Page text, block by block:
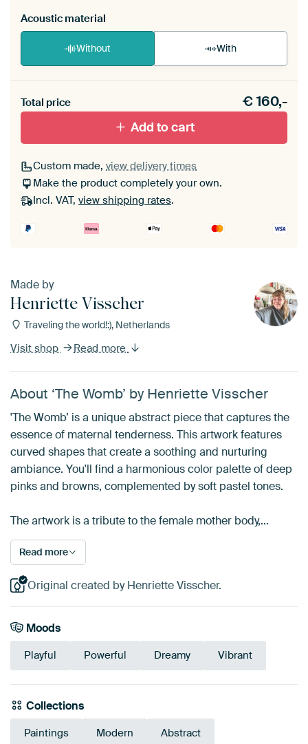
Acoustic material
Without With
materiaal toe aan je ArtFrame set.
Total price €160,-
Add to cart
Custom made, view delivery times
Make the product completely your own.
Incl. VAT, view shipping rates.
Made by
Henriette Visscher
Traveling the world!:), Netherlands
Visit shop Read more
About ‘The Womb’ by Henriette Visscher
'The Womb’ is a unique abstract piece that captures the
essence of maternal tenderness. This artwork features
curved shapes that create a soothing and nurturing
ambiance. You'll find a harmonious color palette of deep
pinks and browns, complemented by soft pastel tones.
The artwork is a tribute to the female mother body,…
Read more
Original created by Henriette Visscher.
Moods
Playful Powerful Dreamy Vibrant
Collections
Paintings Modern Abstract